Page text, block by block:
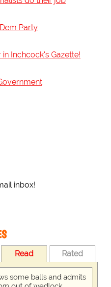
Party
Inchcock's Gazette!
inbox!
Read Rated
some balls and admits